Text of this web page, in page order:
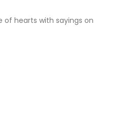
of hearts with sayings on